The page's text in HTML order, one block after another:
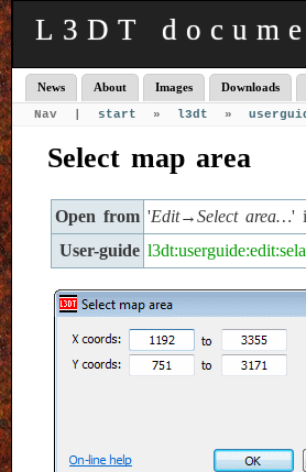
L3DT
News About Images Downloads
Nav | start » l3dt »
Select map area
Open from 'Edit→Select area…'
User-guide